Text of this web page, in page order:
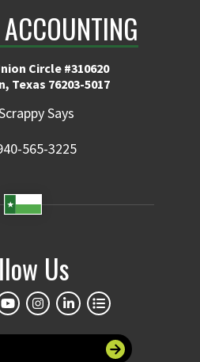
Circle #310620
Texas 76203-5017
Says
565-3225
Us